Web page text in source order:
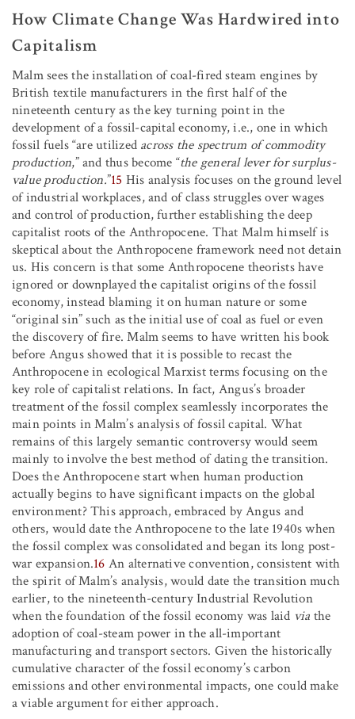
How Climate Change Was Hardwired into
Capitalism
Malm sees the installation of coal-fired steam engines by
British textile manufacturers in the first half of the
nineteenth century as the key turning point in the
development of a fossil-capital economy, i.e., one in which
fossil fuels “are utilized across the spectrum of commodity
production,”and thus become “the general lever for surplus-
value production.”15 His analysis focuses on the ground level
of industrial workplaces, and of class struggles over wages
and control of production, further establishing the deep
capitalist roots of the Anthropocene. That Malm himself is
skeptical about the Anthropocene framework need not detain
us. His concern is that some Anthropocene theorists have
ignored or downplayed the capitalist origins of the fossil
economy, instead blaming it on human nature or some
“original sin” such as the initial use of coal as fuel or even
the discovery of fire. Malm seems to have written his book
before Angus showed that it is possible to recast the
Anthropocene in ecological Marxist terms focusing on the
key role of capitalist relations. In fact, Angus’s broader
treatment of the fossil complex seamlessly incorporates the
main points in Malm’s analysis of fossil capital. What
remains of this largely semantic controversy would seem
mainly to involve the best method of dating the transition.
Does the Anthropocene start when human production
actually begins to have significant impacts on the global
environment? This approach, embraced by Angus and
others, would date the Anthropocene to the late 1940s when
the fossil complex was consolidated and began its long post-
war expansion.16 An alternative convention, consistent with
the spirit of Malm’s analysis, would date the transition much
earlier, to the nineteenth-century Industrial Revolution
when the foundation of the fossil economy was laid via the
adoption of coal-steam power in the all-important
manufacturing and transport sectors. Given the historically
cumulative character of the fossil economy’s carbon
emissions and other environmental impacts, one could make
a viable argument for either approach.